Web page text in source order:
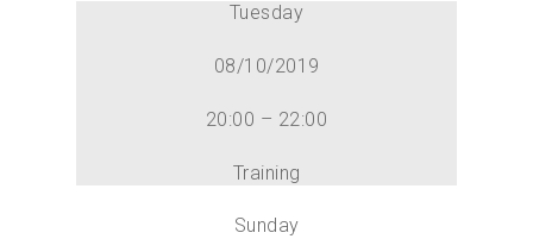
Tuesday
08/10/2019
20:00 – 22:00
Training
Sunday